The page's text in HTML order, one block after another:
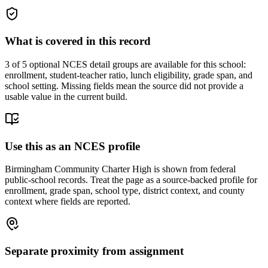
What is covered in this record
3 of 5 optional NCES detail groups are available for this school:
enrollment, student-teacher ratio, lunch eligibility, grade span, and
school setting. Missing fields mean the source did not provide a
usable value in the current build.
Use this as an NCES profile
Birmingham Community Charter High is shown from federal
public-school records. Treat the page as a source-backed profile for
enrollment, grade span, school type, district context, and county
context where fields are reported.
Separate proximity from assignment